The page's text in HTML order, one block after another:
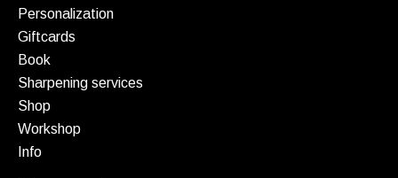
Personalization
Giftcards
Book
Sharpening services
Shop
Workshop
Info